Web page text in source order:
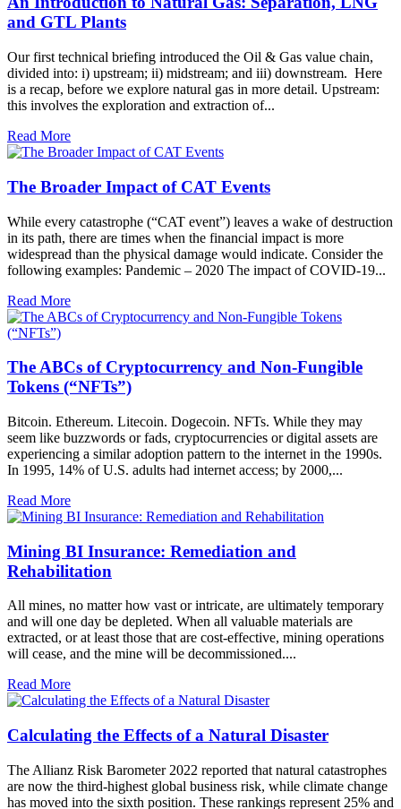
and GTL Plants
Our first technical briefing introduced the Oil & Gas value chain,
divided into: i) upstream; ii) midstream; and iii) downstream. Here
is a recap, before we explore natural gas in more detail. Upstream:
this involves the exploration and extraction of...
Read More
The Broader Impact of CAT Events
While every catastrophe (“CAT event”) leaves a wake of destruction
in its path, there are times when the financial impact is more
widespread than the physical damage would indicate. Consider the
following examples: Pandemic – 2020 The impact of COVID-19...
Read More
The ABCs of Cryptocurrency and Non-Fungible
Tokens (“NFTs”)
Bitcoin. Ethereum. Litecoin. Dogecoin. NFTs. While they may
seem like buzzwords or fads, cryptocurrencies or digital assets are
experiencing a similar adoption pattern to the internet in the 1990s.
In 1995, 14% of U.S. adults had internet access; by 2000,...
Read More
Mining BI Insurance: Remediation and
Rehabilitation
All mines, no matter how vast or intricate, are ultimately temporary
and will one day be depleted. When all valuable materials are
extracted, or at least those that are cost-effective, mining operations
will cease, and the mine will be decommissioned....
Read More
Calculating the Effects of a Natural Disaster
The Allianz Risk Barometer 2022 reported that natural catastrophes
are now the third-highest global business risk, while climate change
has moved into the sixth position. These rankings represent 25% and